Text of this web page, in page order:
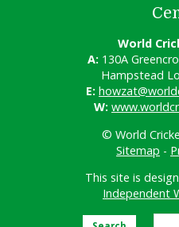
World
A: 130A
Hampstead
E:
W:
© World
Sitemap -
This site is
Independent